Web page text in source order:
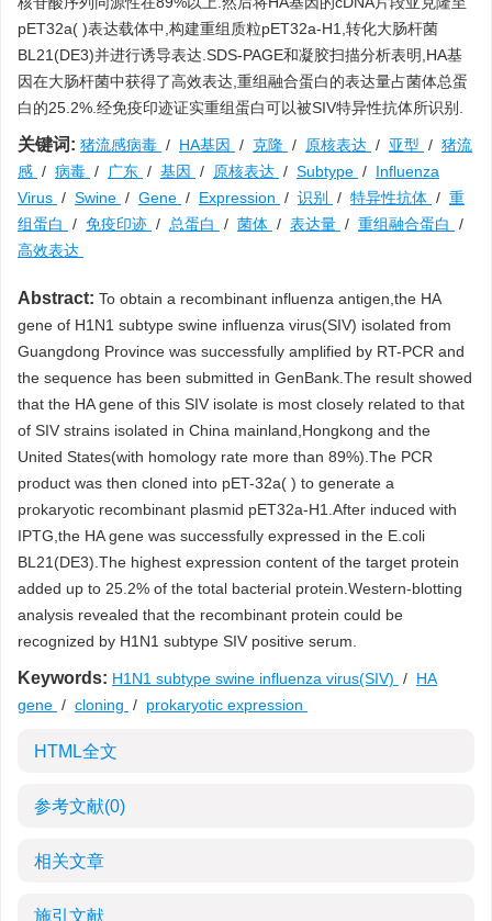
pET32a( )表达载体中,构建重组质粒pET32a-H1,转化大肠杆菌
BL21(DE3)并进行诱导表达.SDS-PAGE和凝胶扫描分析表明,HA基
因在大肠杆菌中获得了高效表达,重组融合蛋白的表达量占菌体总蛋
白的25.2%.经免疫印迹证实重组蛋白可以被SIV特异性抗体所识别.
关键词: 猪流感病毒 / HA基因 / 克隆 / 原核表达 / 亚型 / 猪流
感 / 病毒 / 广东 / 基因 / 原核表达 / Subtype / Influenza
Virus / Swine / Gene / Expression / 识别 / 特异性抗体 / 重
组蛋白
/ 免疫印迹 / 总蛋白 / 菌体 / 表达量 / 重组融合蛋白
/
高效表达
Abstract: To obtain a recombinant influenza antigen,the HA
gene of H1N1 subtype swine influenza virus(SIV) isolated from
Guangdong Province was successfully amplified by RT-PCR and
the sequence has been submitted in GenBank.The result showed
that the HA gene of this SIV isolate is most closely related to that
of SIV strains isolated in China mainland,Hongkong and the
United States(with homology rate more than 89%).The PCR
product was then cloned into pET-32a( ) to generate a
prokaryotic recombinant plasmid pET32a-H1.After induced with
IPTG,the HA gene was successfully expressed in the E.coli
BL21(DE3).The highest expression content of the target protein
added up to 25.2% of the total bacterial protein.Western-blotting
analysis revealed that the recombinant protein could be
recognized by H1N1 subtype SIV positive serum.
Keywords: H1N1 subtype swine influenza virus(SIV) / HA
gene / cloning / prokaryotic expression
HTML全文
参考文献(0)
相关文章
施引文献